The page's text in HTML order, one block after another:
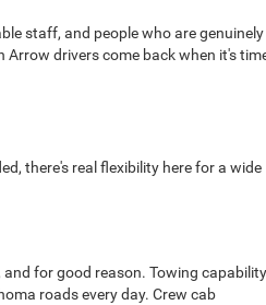
staff, and people who are genuinely
Arrow drivers come back when it's
there's real flexibility here for a wide
for good reason. Towing
roads every day. Crew cab